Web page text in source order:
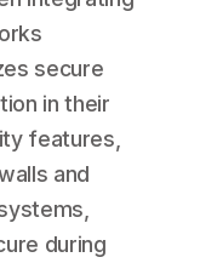
secure
in their
features,
and
during